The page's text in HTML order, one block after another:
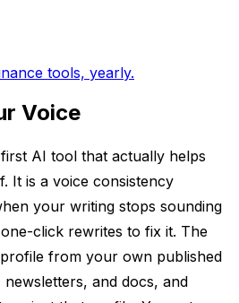
tools, yearly.
Voice
AI tool that actually helps
It is a voice consistency
your writing stops sounding
click rewrites to fix it. The
from your own published
and docs, and